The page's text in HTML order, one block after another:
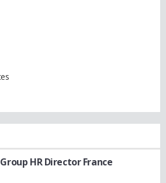
HR Director France